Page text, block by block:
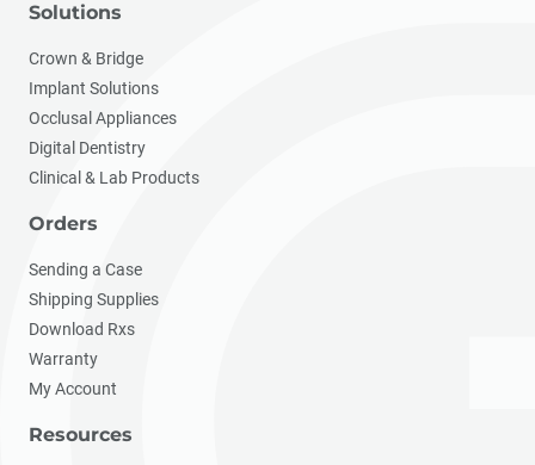
Solutions
Crown & Bridge
Implant Solutions
Occlusal Appliances
Digital Dentistry
Clinical & Lab Products
Orders
Sending a Case
Shipping Supplies
Download Rxs
Warranty
My Account
Resources